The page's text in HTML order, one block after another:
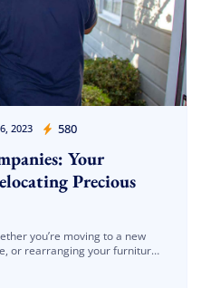
2023 580
Your
Precious
you’re moving to a new
or rearranging your furniture,